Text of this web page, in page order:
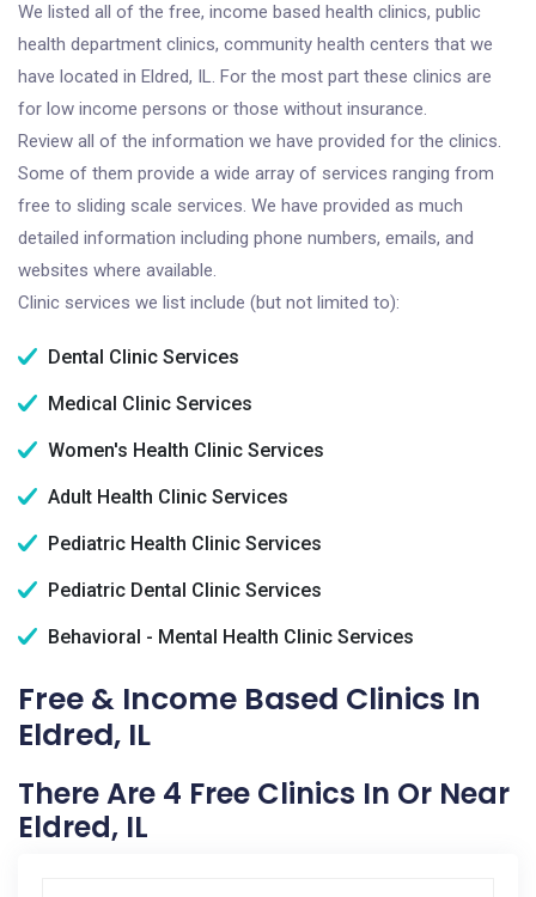
We listed all of the free, income based health clinics, public
health department clinics, community health centers that we
have located in Eldred, IL. For the most part these clinics are
for low income persons or those without insurance.
Review all of the information we have provided for the clinics.
Some of them provide a wide array of services ranging from
free to sliding scale services. We have provided as much
detailed information including phone numbers, emails, and
websites where available.
Clinic services we list include (but not limited to):
Dental Clinic Services
Medical Clinic Services
Women's Health Clinic Services
Adult Health Clinic Services
Pediatric Health Clinic Services
Pediatric Dental Clinic Services
Behavioral - Mental Health Clinic Services
Free & Income Based Clinics In
Eldred, IL
There Are 4 Free Clinics In Or Near
Eldred, IL